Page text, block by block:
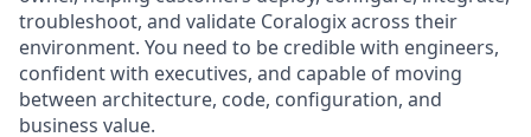
troubleshoot, and validate Coralogix across their
environment. You need to be credible with engineers,
confident with executives, and capable of moving
between architecture, code, configuration, and
business value.